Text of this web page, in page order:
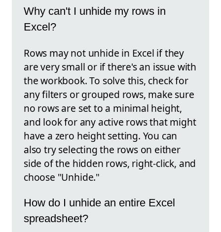
Why can't I unhide my rows in
Excel?
Rows may not unhide in Excel if they
are very small or if there's an issue with
the workbook. To solve this, check for
any filters or grouped rows, make sure
no rows are set to a minimal height,
and look for any active rows that might
have a zero height setting. You can
also try selecting the rows on either
side of the hidden rows, right-click, and
choose "Unhide."
How do I unhide an entire Excel
spreadsheet?